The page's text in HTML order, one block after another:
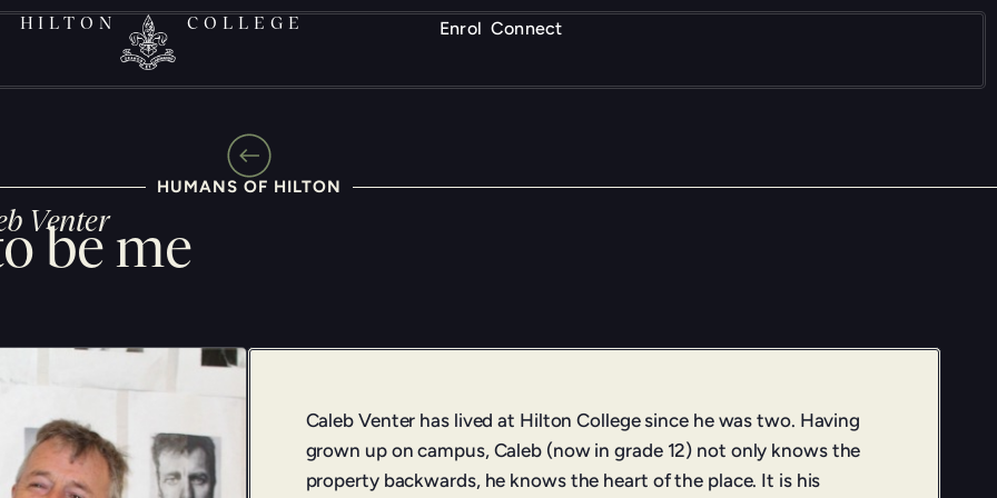
HILTON COLLEGE Enrol Connect
HUMANS OF HILTON
Venter
be me
Caleb Venter has lived at Hilton College since he was two. Having
grown up on campus, Caleb (now in grade 12) not only knows the
property backwards, he knows the heart of the place. It is his